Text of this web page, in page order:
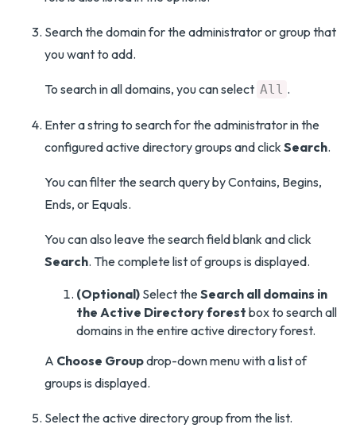
Search the domain for the administrator or group that
you want to add.
To search in all domains, you can select All .
Enter a string to search for the administrator in the
configured active directory groups and click Search.
You can filter the search query by Contains, Begins,
Ends, or Equals.
You can also leave the search field blank and click
Search. The complete list of groups is displayed.
(Optional) Select theSearch all domains in
the Active Directory forest box to search all
domains in the entire active directory forest.
A Choose Groupdrop-down menu with a list of
groups is displayed.
Select the active directory group from the list.